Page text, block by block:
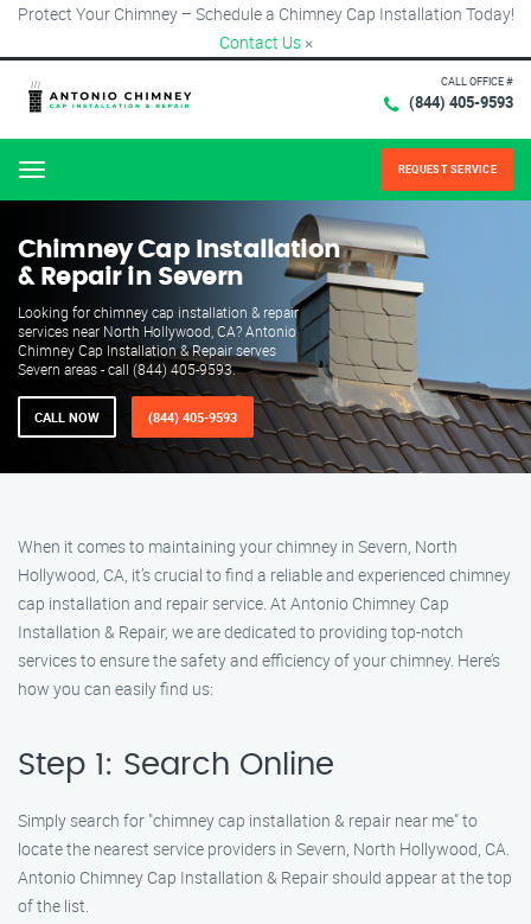
Protect Your Chimney – Schedule a Chimney Cap Installation Today!
Contact Us ×
CALL OFFICE #
(844) 405-9593
Menu REQUEST SERVICE
Chimney Cap Installation
& Repair in Severn
Looking for chimney cap installation & repair
services near North Hollywood, CA? Antonio
Chimney Cap Installation & Repair serves
Severn areas - call (844) 405-9593.
CALL NOW (844) 405-9593
When it comes to maintaining your chimney in Severn, North
Hollywood, CA, it’s crucial to find a reliable and experienced chimney
cap installation and repair service. At Antonio Chimney Cap
Installation & Repair, we are dedicated to providing top-notch
services to ensure the safety and efficiency of your chimney. Here’s
how you can easily find us:
Step 1: Search Online
Simply search for "chimney cap installation & repair near me" to
locate the nearest service providers in Severn, North Hollywood, CA.
Antonio Chimney Cap Installation & Repair should appear at the top
of the list.